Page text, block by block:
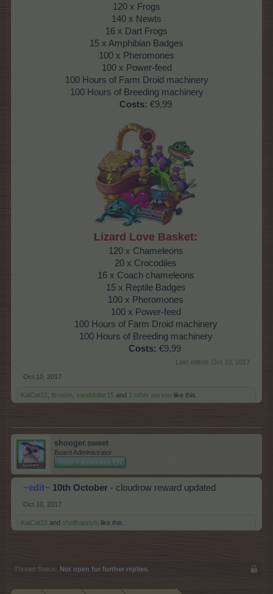
120 x Frogs
140 x Newts
16 x Dart Frogs
15 x Amphibian Badges
100 x Pheromones
100 x Power-feed
100 Hours of Farm Droid machinery
100 Hours of Breeding machinery
Costs: €9,99
Lizard Love Basket:
120 x Chameleons
20 x Crocodiles
16 x Coach chameleons
15 x Reptile Badges
100 x Pheromones
100 x Power-feed
100 Hours of Farm Droid machinery
100 Hours of Breeding machinery
Costs: €9,99
Last edited: Oct 10, 2017
Oct 10, 2017
KaiCat33 tlcmom sanddollar15 and 1 other person like this.
shooger.sweet
Board Administrator
Team Farmerama EN
~edit~ 10th October - cloudrow reward updated
Oct 10, 2017
KaiCat33 and shellhappybj like this.
Thread Status: Not open for further replies.